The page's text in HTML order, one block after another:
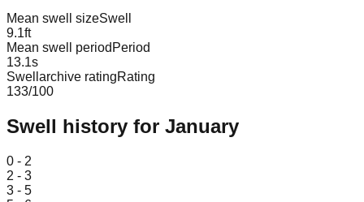
Mean swell sizeSwell
9.1ft
Mean swell period Period
13.1s
Swellarchive ratingRating
133/100
Swell history for January
0 - 2
2 - 3
3 - 5